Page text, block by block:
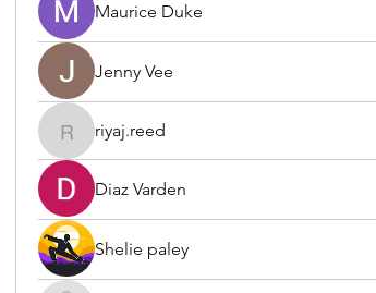
Maurice Duke
Jenny Vee
riyaj.reed
riyaj.reed
Diaz Varden
Shelie paley